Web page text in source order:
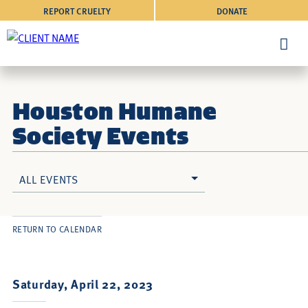
DONATE
REPORT CRUELTY
Houston Humane
Society Events
ALL EVENTS
Saturday, April 22, 2023
RETURN TO CALENDAR